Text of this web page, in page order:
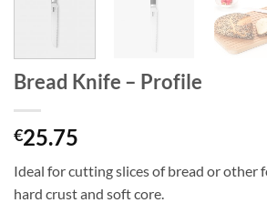
Bread Knife – Profile
€25.75
Ideal for cutting slices of bread or other
hard crust and soft core.